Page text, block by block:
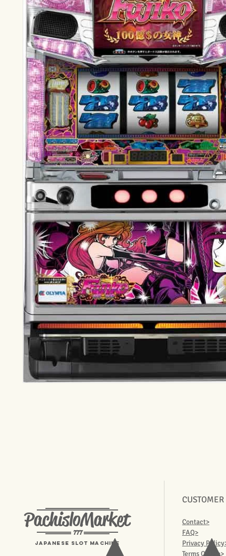
PachisloMarket
777
Japanese Slot machine
Contact>
FAQ>
Privacy
Terms Of Use>